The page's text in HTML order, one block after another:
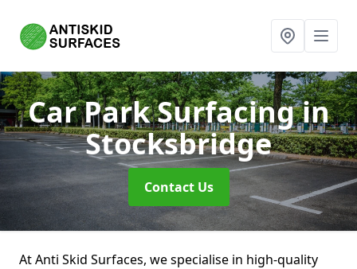
Car Park Surfacingin
Stocksbridge
Contact Us
At Anti Skid Surfaces, we specialise in high-quality